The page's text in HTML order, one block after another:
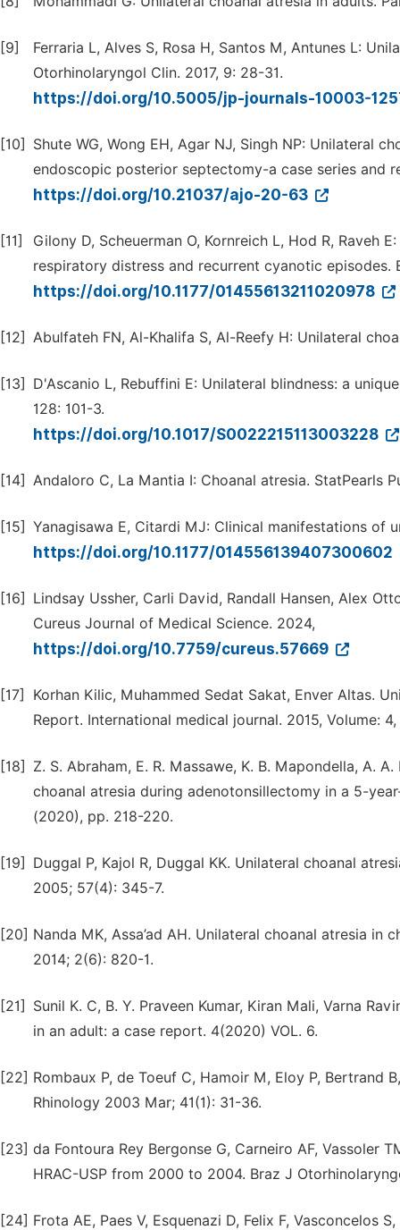
[9]
Ferraria L, Alves S, Rosa H, Santos M, Antunes L:
Otorhinolaryngol Clin. 2017, 9: 28-31.
https://doi.org/10.5005/jp-journals-10003-
[10]
Shute WG, Wong EH, Agar NJ, Singh NP: Unilateral
endoscopic posterior septectomy-a case series and
https://doi.org/10.21037/ajo-20-63
[11]
Gilony D, Scheuerman O, Kornreich L, Hod R, Raveh
respiratory distress and recurrent cyanotic episodes.
https://doi.org/10.1177/01455613211020978
[12] Abulfateh FN, Al-Khalifa S, Al-Reefy H: Unilateral
[13]
D'Ascanio L, Rebuffini E: Unilateral blindness: a
128: 101-3.
https://doi.org/10.1017/S0022215113003228
[14] Andaloro C, La Mantia I: Choanal atresia. StatPearls
[15] Yanagisawa E, Citardi MJ: Clinical manifestations of
https://doi.org/10.1177/014556139407300602
[16]
Lindsay Ussher, Carli David, Randall Hansen, Alex
Cureus Journal of Medical Science. 2024,
https://doi.org/10.7759/cureus.57669
[17]
Korhan Kilic, Muhammed Sedat Sakat, Enver Altas.
Report. International medical journal. 2015, Volume: 4,
[18]
Z. S. Abraham, E. R. Massawe, K. B. Mapondella, A.
choanal atresia during adenotonsillectomy in a 5-
(2020), pp. 218-220.
[19]
Duggal P, Kajol R, Duggal KK. Unilateral choanal
2005; 57(4): 345-7.
[20] Nanda MK, Assa’ad AH. Unilateral choanal atresia
2014; 2(6): 820-1.
[21]
Sunil K. C, B. Y. Praveen Kumar, Kiran Mali, Varna
in an adult: a case report. 4(2020) VOL. 6.
[22] Rombaux P, de Toeuf C, Hamoir M, Eloy P, Bertrand
Rhinology 2003 Mar; 41(1): 31-36.
[23] da Fontoura Rey Bergonse G, Carneiro AF, Vassoler
HRAC-USP from 2000 to 2004. Braz J
[24] Frota AE, Paes V, Esquenazi D, Felix F,